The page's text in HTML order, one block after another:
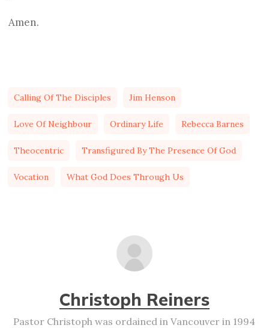
Amen.
Calling Of The Disciples Jim Henson
Love Of Neighbour Ordinary Life Rebecca Barnes
Theocentric Transfigured By The Presence Of God
Vocation What God Does Through Us
Christoph Reiners
Pastor Christoph was ordained in Vancouver in 1994